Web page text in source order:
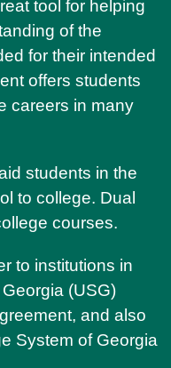
tool for helping
of the
for their intended
offers students
careers in many
students in the
to college. Dual
courses.
to institutions in
(USG)
and also
System of Georgia